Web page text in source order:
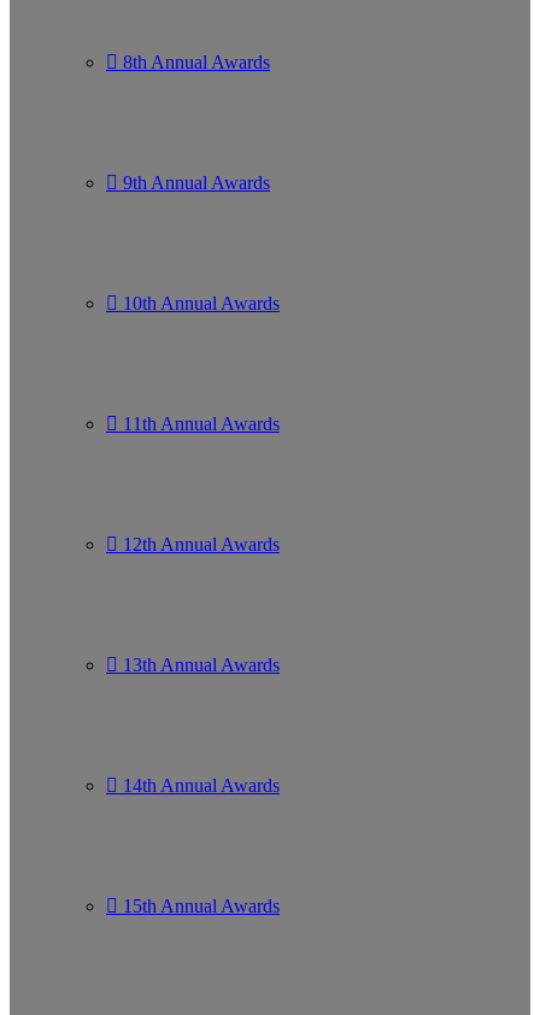
8th Annual Awards
9th Annual Awards
10th Annual Awards
11th Annual Awards
12th Annual Awards
13th Annual Awards
14th Annual Awards
15th Annual Awards